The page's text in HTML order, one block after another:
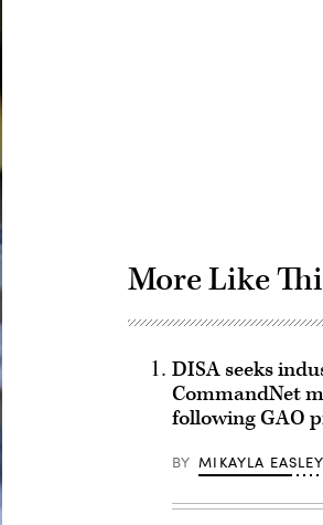
More Like
DISA seeks
CommandNet
following GAO
BY MIKAYLA EASLEY